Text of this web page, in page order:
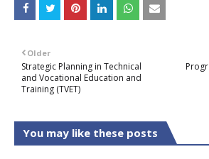
Older
Strategic Planning in Technical
and Vocational Education and
Training (TVET)
You may like these posts